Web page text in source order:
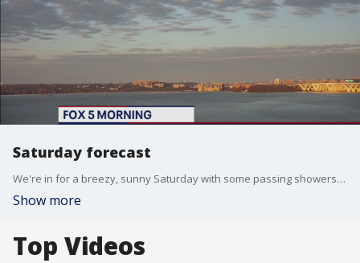
Saturday forecast
We're in for a breezy, sunny Saturday with some passing showers. Michelle Rotella has your forecast.
Show more
Top Videos